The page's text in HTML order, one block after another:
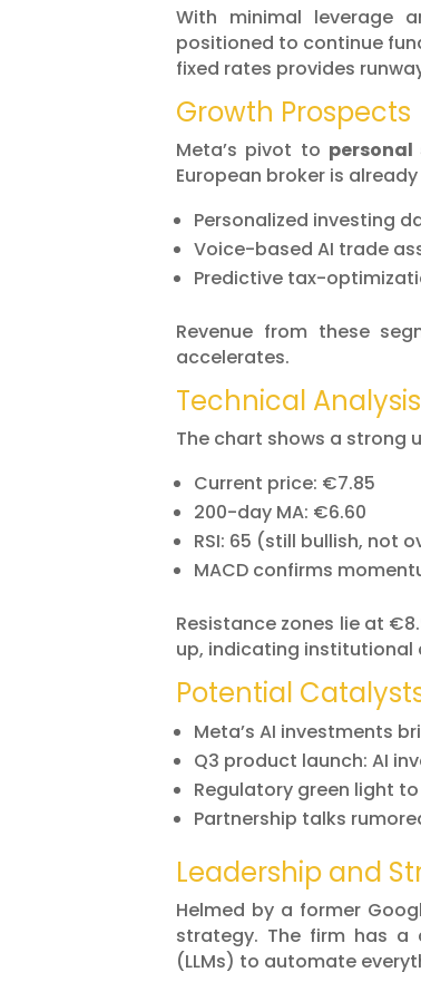
With minimal leverage
positioned to continue
fixed rates provides
Growth Prospects
Meta’s pivot to personal
European broker is
Personalized investing
Voice-based AI trade
Predictive tax-
Revenue from these
accelerates.
Technical Analysis
The chart shows a strong
Current price: €7.85
200-day MA: €6.60
RSI: 65 (still bullish, not
MACD confirms
Resistance zones lie at
up, indicating institutional
Potential
Meta’s AI investments
Q3 product launch: AI
Regulatory green light
Partnership talks
Leadership and
Helmed by a former
strategy. The firm has a
(LLMs) to automate